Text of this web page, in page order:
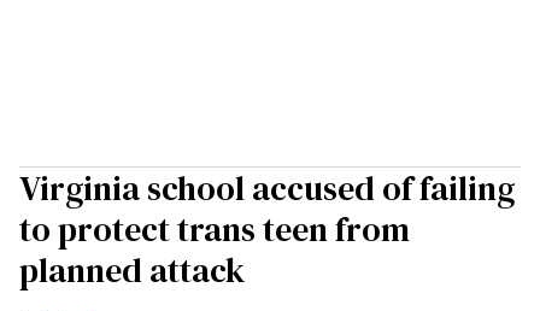
Virginia school accused of failing
to protect trans teen from
planned attack